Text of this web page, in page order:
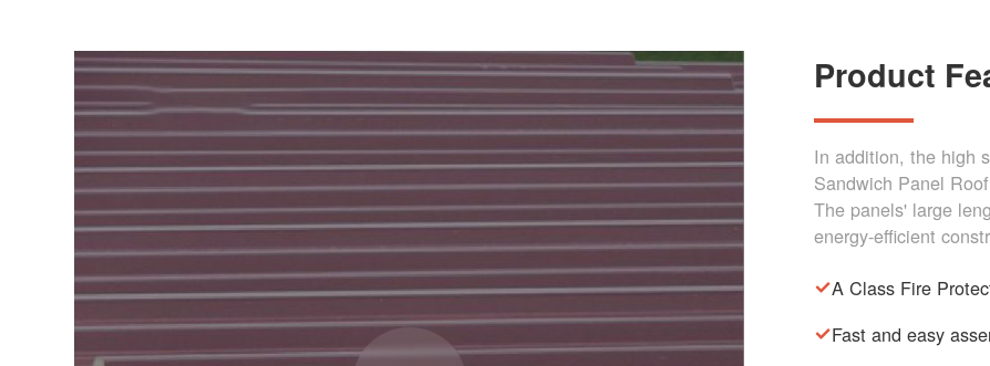
Product
In addition, the high
Sandwich Panel
The panels' large
energy-efficient
A Class Fire
Fast and easy